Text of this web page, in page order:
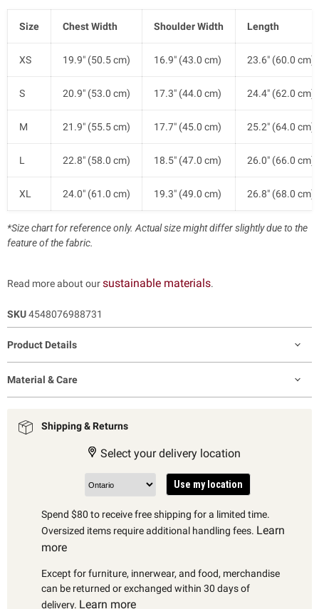
Size Chest Width Shoulder Width Length
XS 19.9" (50.5 cm) 16.9" (43.0 cm) 23.6" (60.0 cm)
S 20.9" (53.0 cm) 17.3" (44.0 cm) 24.4" (62.0 cm)
M 21.9" (55.5 cm) 17.7" (45.0 cm) 25.2" (64.0 cm)
L 22.8" (58.0 cm) 18.5" (47.0 cm) 26.0" (66.0 cm)
XL 24.0" (61.0 cm) 19.3" (49.0 cm) 26.8" (68.0 cm)
*Size chart for reference only. Actual size might differ slightly due to the
feature of the fabric.
Read more about oursustainable materials.
SKU4548076988731
Product Details
Material & Care
Shipping & Returns
Select your delivery location
Use my location
Spend $80 to receive free shipping for a limited time.
Oversized items require additional handling fees. Learn
more
Except for furniture, innerwear, and food, merchandise
can be returned or exchanged within 30 days of
delivery. Learn more